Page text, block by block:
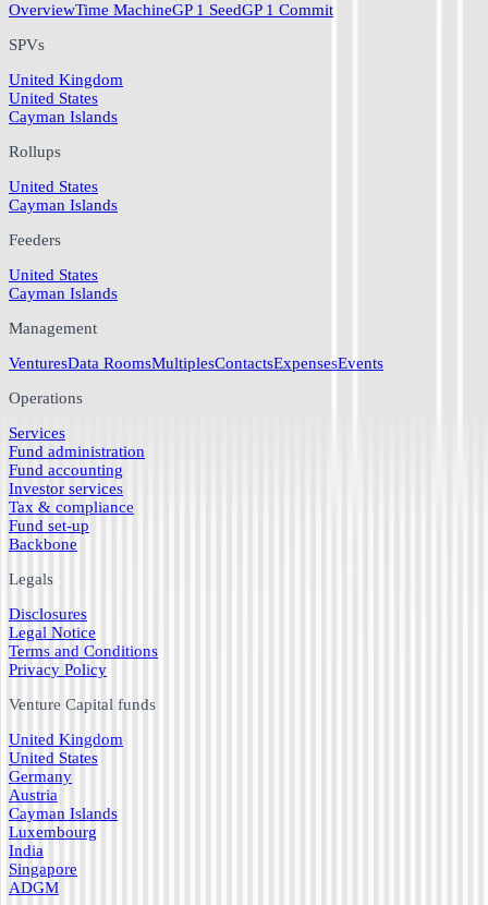
OverviewTime MachineGP 1 SeedGP 1 Commit
SPVs
United Kingdom
United States
Cayman Islands
Rollups
United States
Cayman Islands
Feeders
United States
Cayman Islands
Management
VenturesData RoomsMultiplesContactsExpensesEvents
Operations
Services
Fund administration
Fund accounting
Investor services
Tax & compliance
Fund set-up
Backbone
Legals
Disclosures
Legal Notice
Terms and Conditions
Privacy Policy
Venture Capital funds
United Kingdom
United States
Germany
Austria
Cayman Islands
Luxembourg
India
Singapore
ADGM